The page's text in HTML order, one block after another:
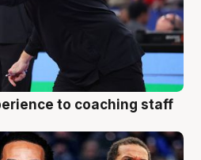
to coaching staff